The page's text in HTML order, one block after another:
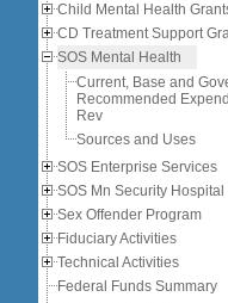
Child Mental Health
CD Treatment Support
SOS Mental Health
Current, Base and
Recommended
Rev
Sources and Uses
SOS Enterprise Services
SOS Mn Security Hospital
Sex Offender Program
Fiduciary Activities
Technical Activities
Federal Funds Summary